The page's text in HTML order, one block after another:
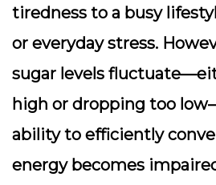
tiredness to a busy
or everyday stress.
sugar levels
high or dropping too
ability to efficiently
energy becomes